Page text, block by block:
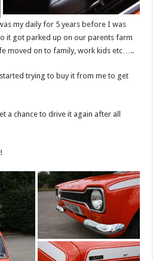
my daily for 5 years before I was
it got parked up on our parents farm
moved on to family, work kids etc…..
trying to buy it from me to get
a chance to drive it again after all